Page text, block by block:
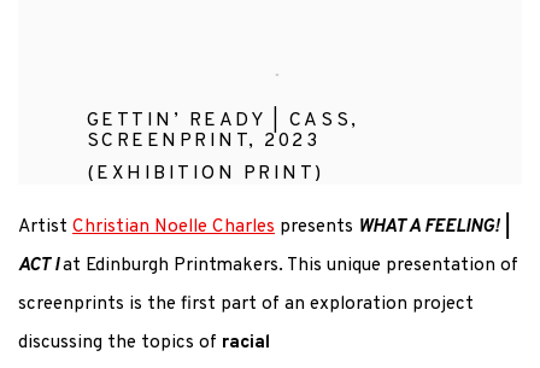
GETTIN’ READY | CASS,
SCREENPRINT, 2023
(EXHIBITION PRINT)
Artist Christian Noelle Charles presents WHAT A FEELING! |
ACT Iat Edinburgh Printmakers. This unique presentation of
screenprints is the first part of an exploration project
discussing the topics of racial